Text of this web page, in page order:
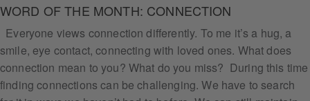
WORD OF THE MONTH: CONNECTION
Everyone views connection differently. To me it’s a hug, a
smile, eye contact, connecting with loved ones. What does
connection mean to you? What do you miss? During this time
finding connections can be challenging. We have to search